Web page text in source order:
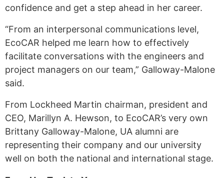
confidence and get a step ahead in her career.
“From an interpersonal communications level,
EcoCAR helped me learn how to effectively
facilitate conversations with the engineers and
project managers on our team,” Galloway-Malone
said.
From Lockheed Martin chairman, president and
CEO, Marillyn A. Hewson, to EcoCAR’s very own
Brittany Galloway-Malone, UA alumni are
representing their company and our university
well on both the national and international stage.